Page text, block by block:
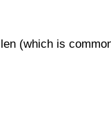
(which is